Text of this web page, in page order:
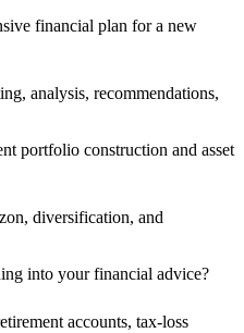
financial plan for a new
analysis, recommendations,
portfolio construction and asset
diversification, and
into your financial advice?
accounts, tax-loss